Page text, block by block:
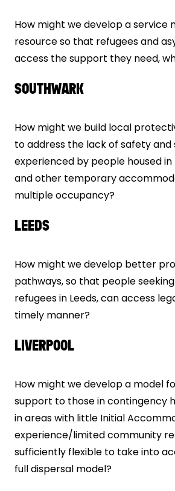
How might we develop a service
resource so that refugees and
access the support they need,
SOUTHWARK
How might we build local
to address the lack of safety and
experienced by people housed
and other temporary
multiple occupancy?
LEEDS
How might we develop better
pathways, so that people
refugees in Leeds, can access
timely manner?
LIVERPOOL
How might we develop a model
support to those in contingency
in areas with little Initial
experience/limited community
sufficiently flexible to take into
full dispersal model?